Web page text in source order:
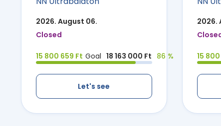
2026. August 06.
Closed
15 800 659 Ft Goal 18 163 000 Ft 86 %
Let's see
2026.
15